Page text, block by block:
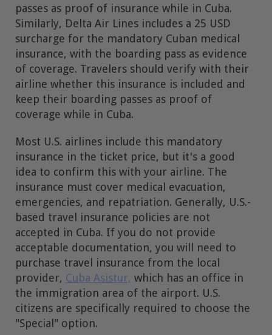
passes as proof of insurance while in Cuba.
Similarly, Delta Air Lines includes a 25 USD
surcharge for the mandatory Cuban medical
insurance, with the boarding pass as evidence
of coverage. Travelers should verify with their
airline whether this insurance is included and
keep their boarding passes as proof of
coverage while in Cuba.
Most U.S. airlines include this mandatory
insurance in the ticket price, but it's a good
idea to confirm this with your airline. The
insurance must cover medical evacuation,
emergencies, and repatriation. Generally, U.S.-
based travel insurance policies are not
accepted in Cuba. If you do not provide
acceptable documentation, you will need to
purchase travel insurance from the local
provider, Cuba Asistur, which has an office in
the immigration area of the airport. U.S.
citizens are specifically required to choose the
"Special" option.